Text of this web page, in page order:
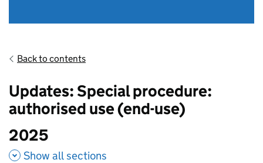
Back to contents
Updates: Special procedure:
authorised use (end-use)
2025
Show all sections